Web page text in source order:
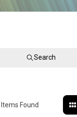
Search
Items Found